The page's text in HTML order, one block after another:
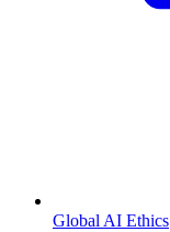
Global AI Ethics